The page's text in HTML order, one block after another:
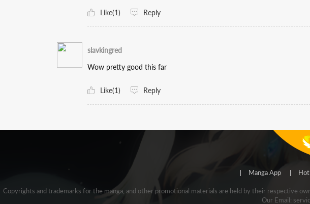
Like(1) Reply
slavkingred
Wow pretty good this far
Like(1) Reply
Manga App
Copyrights and trademarks for the manga, and other promotional materials are held by their respective
Our Email: